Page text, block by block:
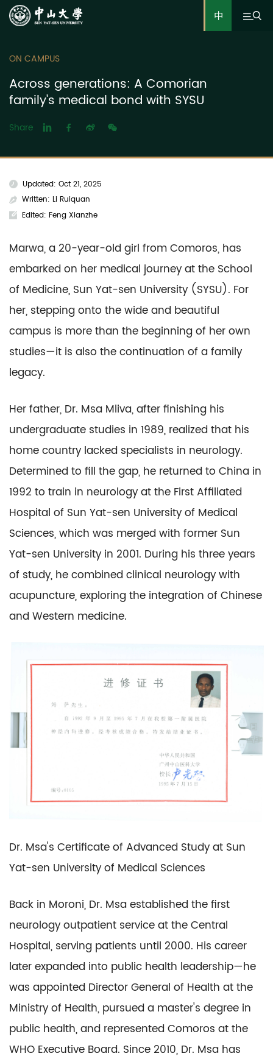
中
ON CAMPUS
Across generations: A Comorian
family's medical bond with SYSU
Share
Updated: Oct 21, 2025
Written: Li Ruiquan
Edited: Feng Xianzhe
Marwa, a 20-year-old girl from Comoros, has
embarked on her medical journey at the School
of Medicine, Sun Yat-sen University (SYSU). For
her, stepping onto the wide and beautiful
campus is more than the beginning of her own
studies—it is also the continuation of a family
legacy.
Her father, Dr. Msa Mliva, after finishing his
undergraduate studies in 1989, realized that his
home country lacked specialists in neurology.
Determined to fill the gap, he returned to China in
1992 to train in neurology at the First Affiliated
Hospital of Sun Yat-sen University of Medical
Sciences, which was merged with former Sun
Yat-sen University in 2001. During his three years
of study, he combined clinical neurology with
acupuncture, exploring the integration of Chinese
and Western medicine.
Dr. Msa's Certificate of Advanced Study at Sun
Yat-sen University of Medical Sciences
Back in Moroni, Dr. Msa established the first
neurology outpatient service at the Central
Hospital, serving patients until 2000. His career
later expanded into public health leadership—he
was appointed Director General of Health at the
Ministry of Health, pursued a master's degree in
public health, and represented Comoros at the
WHO Executive Board. Since 2010, Dr. Msa has